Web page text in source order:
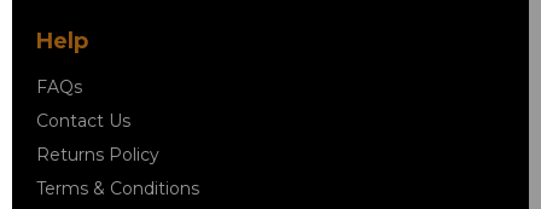
Help
FAQs
Contact Us
Returns Policy
Terms & Conditions